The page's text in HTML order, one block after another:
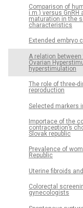
Comparison of
i.m.) versus
maturation in the
characteristics
Extended embryo
A relation
Ovarian
hyperstimulation
The role of three-
reproduction
Selected markers
Importace of the
contraception’s
Slovak republic
Prevalence of
Republic
Uterine fibroids
Colorectal
gynecologists